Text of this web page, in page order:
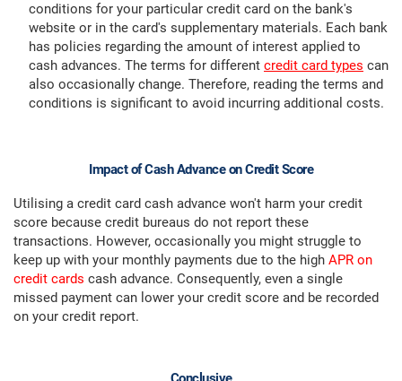
conditions for your particular credit card on the bank's
website or in the card's supplementary materials. Each bank
has policies regarding the amount of interest applied to
cash advances. The terms for different credit card types can
also occasionally change. Therefore, reading the terms and
conditions is significant to avoid incurring additional costs.
Impact of Cash Advance on Credit Score
Utilising a credit card cash advance won't harm your credit
score because credit bureaus do not report these
transactions. However, occasionally you might struggle to
keep up with your monthly payments due to the high APR on
credit cards cash advance. Consequently, even a single
missed payment can lower your credit score and be recorded
on your credit report.